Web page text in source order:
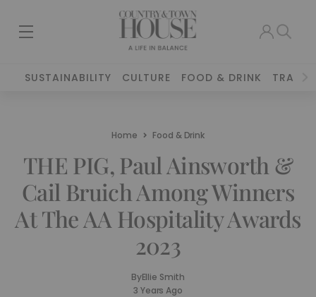
SUSTAINABILITY CULTURE FOOD & DRINK TRAVEL
Home Food & Drink
THE PIG, Paul Ainsworth &
Cail Bruich Among Winners
At The AA Hospitality Awards
2023
ByEllie Smith
3 Years Ago